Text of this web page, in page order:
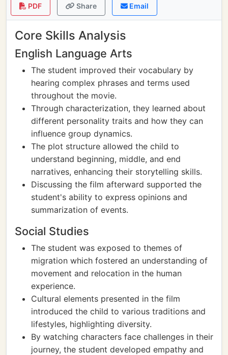
PDF Share Email
Core Skills Analysis
English Language Arts
The student improved their vocabulary by
hearing complex phrases and terms used
throughout the movie.
Through characterization, they learned about
different personality traits and how they can
influence group dynamics.
The plot structure allowed the child to
understand beginning, middle, and end
narratives, enhancing their storytelling skills.
Discussing the film afterward supported the
student's ability to express opinions and
summarization of events.
Social Studies
The student was exposed to themes of
migration which fostered an understanding of
movement and relocation in the human
experience.
Cultural elements presented in the film
introduced the child to various traditions and
lifestyles, highlighting diversity.
By watching characters face challenges in their
journey, the student developed empathy and